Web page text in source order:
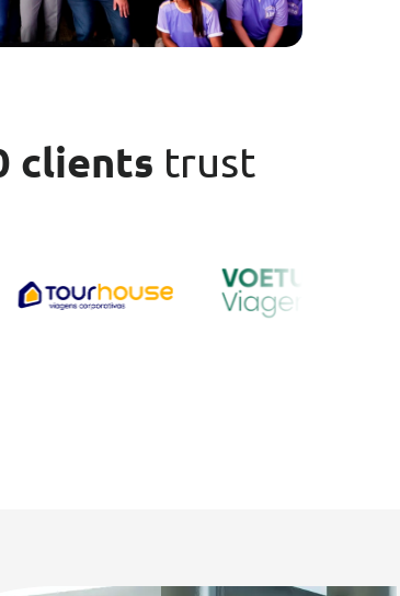
clients trust